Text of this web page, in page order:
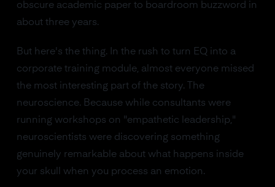
obscure academic paper to boardroom buzzword in
about three years.
But here's the thing. In the rush to turn EQ into a
corporate training module, almost everyone missed
the most interesting part of the story. The
neuroscience. Because while consultants were
running workshops on "empathetic leadership,"
neuroscientists were discovering something
genuinely remarkable about what happens inside
your skull when you process an emotion.